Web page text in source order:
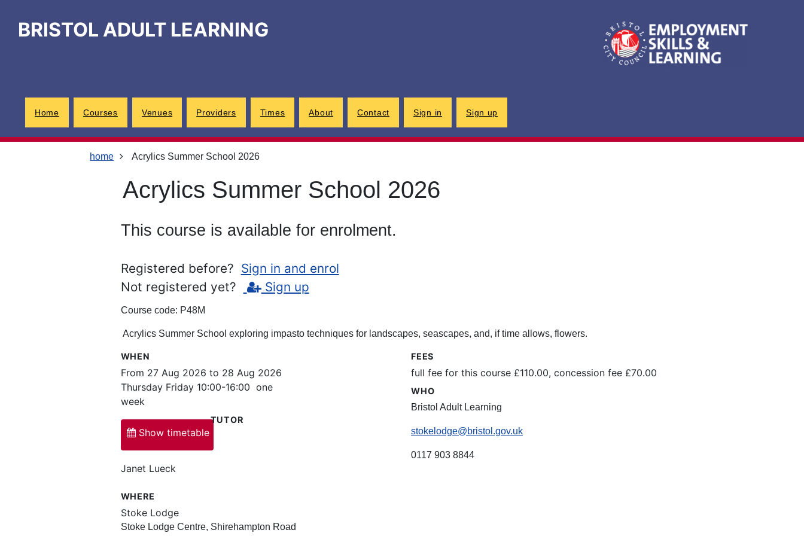
content
main
footerBRISTOL ADULT LEARNING
Home Courses Venues Providers Times About Contact Sign in Sign up
home Acrylics Summer School 2026
Acrylics Summer School 2026
This course is available for enrolment.
Registered before? Sign in and enrol
Not registered yet?
Sign up
Course code: P48M
Acrylics Summer School exploring impasto techniques for landscapes, seascapes, and, if time allows, flowers.
WHEN
From 27 Aug 2026 to 28 Aug 2026
Thursday Friday 10:00-16:00 one
week
Show timetable
TUTOR
Janet Lueck
WHERE
Stoke Lodge
Stoke Lodge Centre, Shirehampton Road
FEES
full fee for this course £110.00, concession fee £70.00
WHO
Bristol Adult Learning
stokelodge@bristol.gov.uk
0117 903 8844